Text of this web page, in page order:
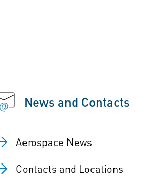
News and Contacts
Aerospace News
Contacts and Locations